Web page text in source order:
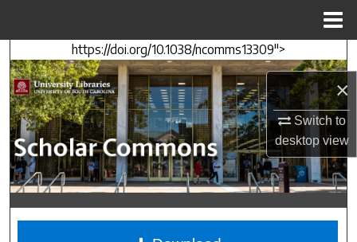
×
Switch to
desktopview
https://doi.org/10.1038/ncomms13309">
Search
Browse Collections
My Account
About
Digital Commons Network™